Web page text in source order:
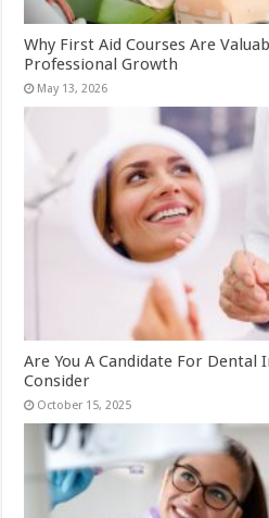
Why First Aid Courses Are
Professional Growth
May 13, 2026
Are You A Candidate For Dental
Consider
October 15, 2025